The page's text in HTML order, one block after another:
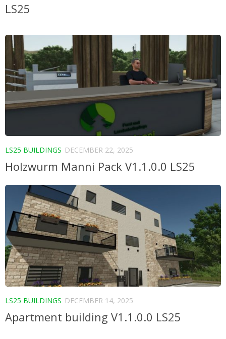
LS25
LS25 BUILDINGS DECEMBER 22, 2025
Holzwurm Manni Pack V1.1.0.0 LS25
LS25 BUILDINGS DECEMBER 14, 2025
Apartment building V1.1.0.0 LS25